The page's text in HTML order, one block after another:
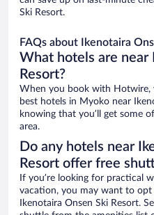
Ski Resort.
FAQs about Ikenotaira
What hotels are near
Resort?
When you book with Hotwire,
best hotels in Myoko near
knowing that you’ll get some
area.
Do any hotels near
Resort offer free
If you’re looking for practical
vacation, you may want to
Ikenotaira Onsen Ski Resort.